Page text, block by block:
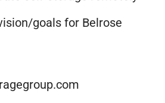
goals for Belrose